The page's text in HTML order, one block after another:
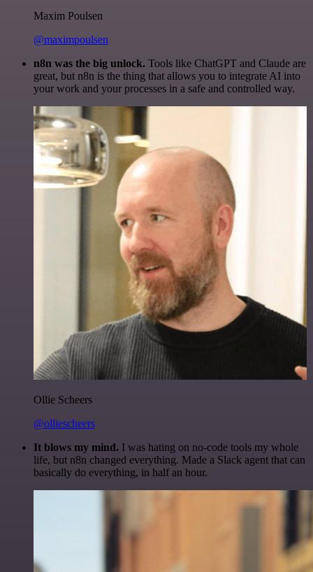
Maxim Poulsen
@maximpoulsen
n8n was the big unlock. Tools like ChatGPT and Claude are
great, but n8n is the thing that allows you to integrate AI into
your work and your processes in a safe and controlled way.
Ollie Scheers
@olliescheers
It blows my mind. I was hating on no-code tools my whole
life, but n8n changed everything. Made a Slack agent that can
basically do everything, in half an hour.